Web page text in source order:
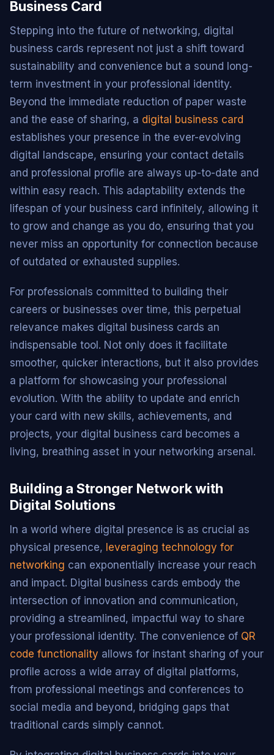
Business Card
Stepping into the future of networking, digital
business cards represent not just a shift toward
sustainability and convenience but a sound long-
term investment in your professional identity.
Beyond the immediate reduction of paper waste
and the ease of sharing, a digital business card
establishes your presence in the ever-evolving
digital landscape, ensuring your contact details
and professional profile are always up-to-date and
within easy reach. This adaptability extends the
lifespan of your business card infinitely, allowing it
to grow and change as you do, ensuring that you
never miss an opportunity for connection because
of outdated or exhausted supplies.
For professionals committed to building their
careers or businesses over time, this perpetual
relevance makes digital business cards an
indispensable tool. Not only does it facilitate
smoother, quicker interactions, but it also provides
a platform for showcasing your professional
evolution. With the ability to update and enrich
your card with new skills, achievements, and
projects, your digital business card becomes a
living, breathing asset in your networking arsenal.
Building a Stronger Network with
Digital Solutions
In a world where digital presence is as crucial as
physical presence, leveraging technology for
networking can exponentially increase your reach
and impact. Digital business cards embody the
intersection of innovation and communication,
providing a streamlined, impactful way to share
your professional identity. The convenience of QR
code functionality allows for instant sharing of your
profile across a wide array of digital platforms,
from professional meetings and conferences to
social media and beyond, bridging gaps that
traditional cards simply cannot.